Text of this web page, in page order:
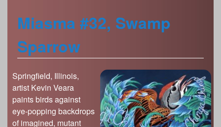
Miasma #32, Swamp
Sparrow
Springfield, Illinois,
artist Kevin Veara
paints birds against
eye-popping backdrops
of imagined, mutant